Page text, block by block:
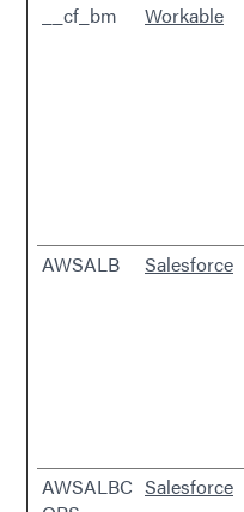
__cf_bm
Workable
AWSALB Salesforce
AWSALBC Salesforce